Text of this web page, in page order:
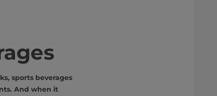
sports beverages
And when it